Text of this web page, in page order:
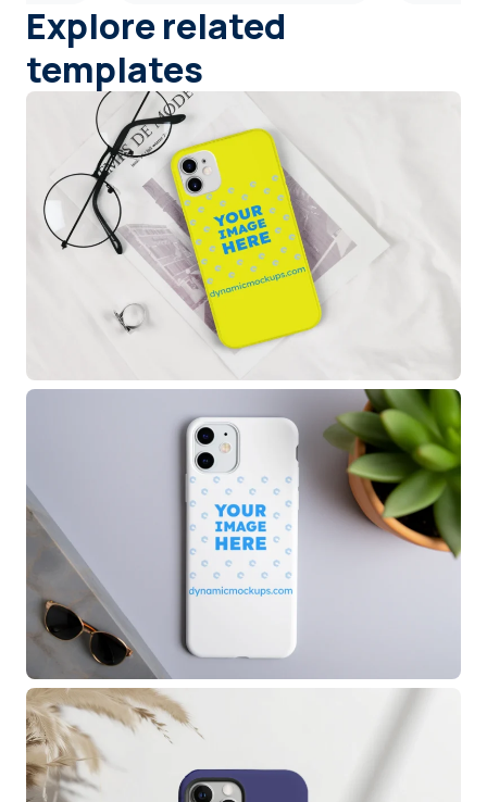
Explore related
templates